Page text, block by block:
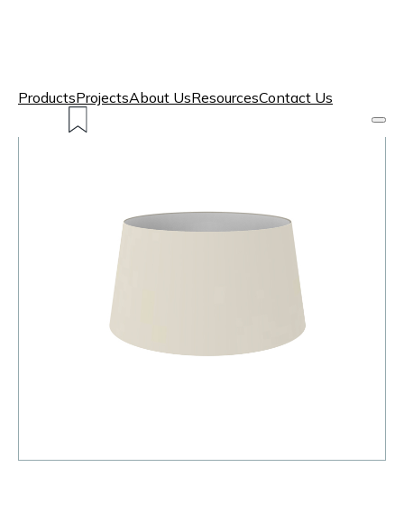
ProductsProjectsAbout UsResourcesContact Us